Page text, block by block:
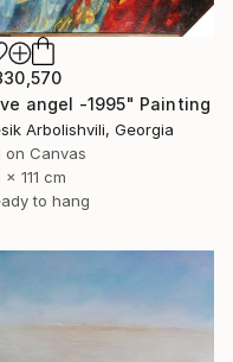
angel -1995" Painting
Arbolishvili, Georgia
on Canvas
x 111 cm
to hang